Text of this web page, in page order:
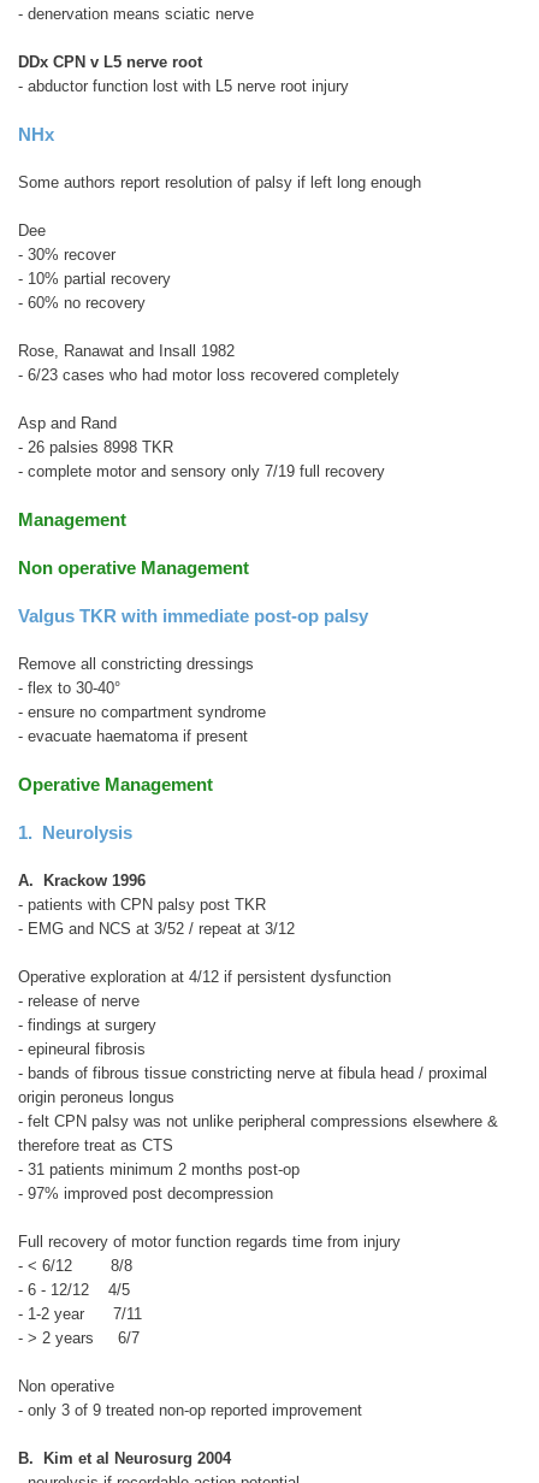
- denervation means sciatic nerve
DDx CPN v L5 nerve root
- abductor function lost with L5 nerve root injury
NHx
Some authors report resolution of palsy if left long enough
Dee
- 30% recover
- 10% partial recovery
- 60% no recovery
Rose, Ranawat and Insall 1982
- 6/23 cases who had motor loss recovered completely
Asp and Rand
- 26 palsies 8998 TKR
- complete motor and sensory only 7/19 full recovery
Management
Non operative Management
Valgus TKR with immediate post-op palsy
Remove all constricting dressings
- flex to 30-40°
- ensure no compartment syndrome
- evacuate haematoma if present
Operative Management
1. Neurolysis
A. Krackow 1996
- patients with CPN palsy post TKR
- EMG and NCS at 3/52 / repeat at 3/12
Operative exploration at 4/12 if persistent dysfunction
- release of nerve
- findings at surgery
- epineural fibrosis
- bands of fibrous tissue constricting nerve at fibula head / proximal
origin peroneus longus
- felt CPN palsy was not unlike peripheral compressions elsewhere &
therefore treat as CTS
- 31 patients minimum 2 months post-op
- 97% improved post decompression
Full recovery of motor function regards time from injury
- < 6/12
8/8
- 6 - 12/12
4/5
- 1-2 year
7/11
- > 2 years
6/7
Non operative
- only 3 of 9 treated non-op reported improvement
B. Kim et al Neurosurg 2004